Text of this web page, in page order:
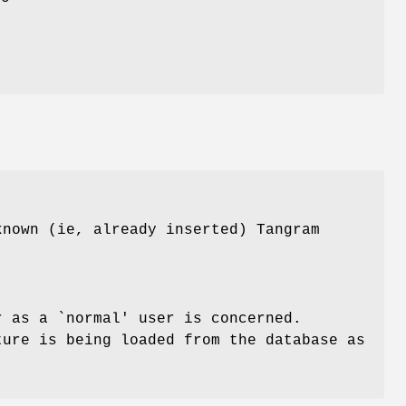
(ie, already inserted) Tangram
a `normal' user is concerned.
is being loaded from the database as